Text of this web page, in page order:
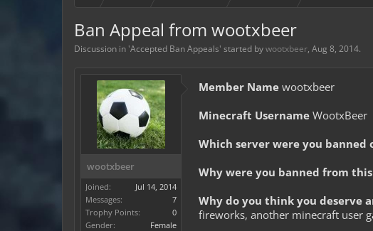
Ban Appeal from wootxbeer
Discussion in 'Accepted Ban Appeals' started bywootxbeer, Aug 8, 2014.
wootxbeer
Joined:
Jul 14, 2014
Messages:
7
Trophy Points:
0
Gender:
Female
Member Name wootxbeer
Minecraft Username WootxBeer
Which server were you banned
Why were you banned from
Why do you think you deserve
fireworks, another minecraft user